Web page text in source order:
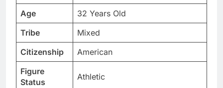
Age
32 Years Old
Tribe
Mixed
Citizenship
American
Figure
Status
Athletic